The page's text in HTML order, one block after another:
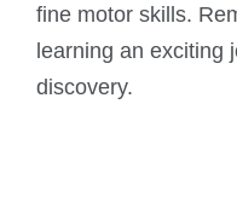
fine motor skills.
learning an exciting
discovery.